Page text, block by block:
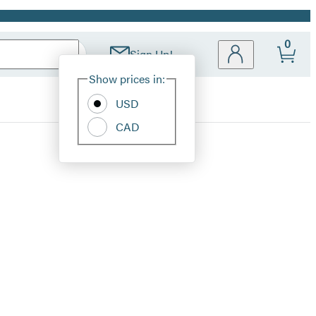
Sign Up!
Site
Show prices in:
USD
CAD
0